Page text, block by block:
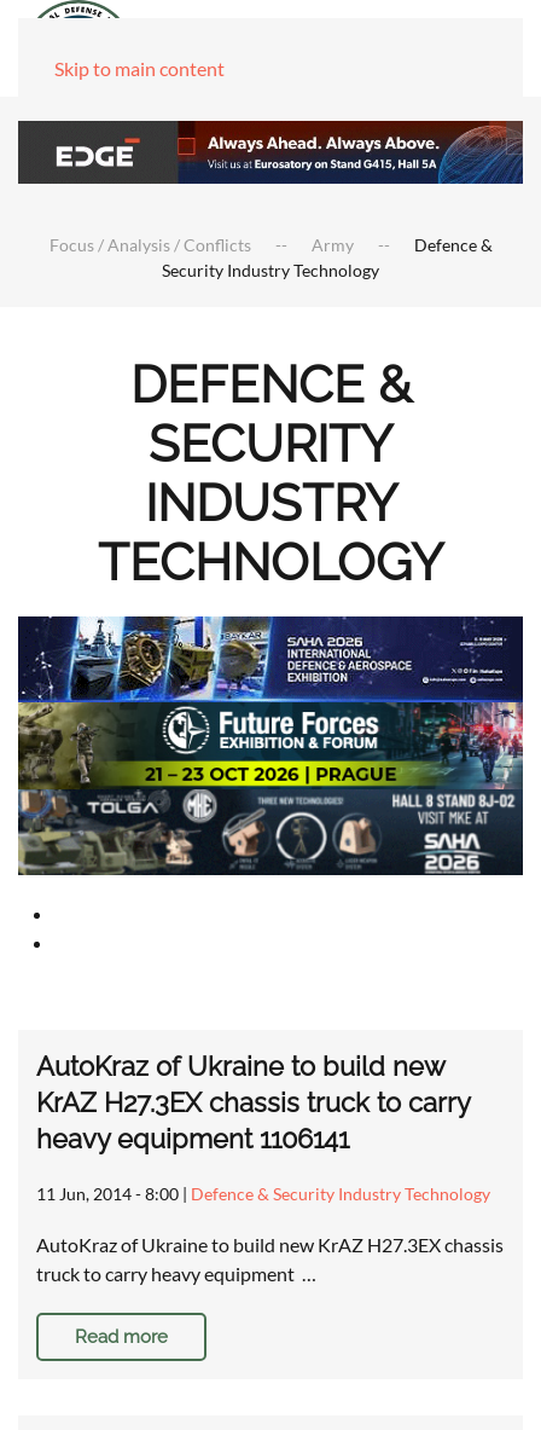
Skip to main content
Focus / Analysis / Conflicts Army
Defence &
Security Industry Technology
DEFENCE &
SECURITY
INDUSTRY
TECHNOLOGY
AutoKraz of Ukraine to build new
KrAZ H27.3EX chassis truck to carry
heavy equipment 1106141
11 Jun, 2014 - 8:00 | Defence & Security Industry Technology
AutoKraz of Ukraine to build new KrAZ H27.3EX chassis
truck to carry heavy equipment …
Read more